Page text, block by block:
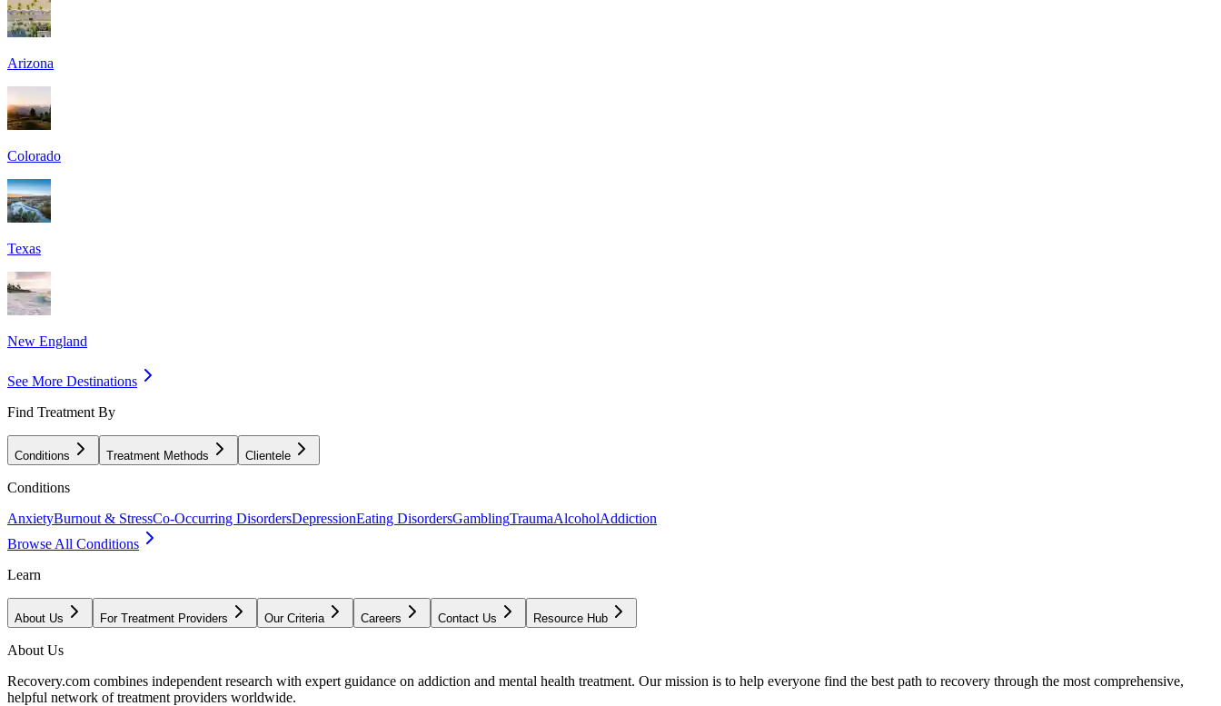
Arizona
Colorado
Texas
New England
See More Destinations
Find Treatment By
Conditions Treatment Methods Clientele
Conditions
AnxietyBurnout & StressCo-Occurring DisordersDepressionEating DisordersGamblingTraumaAlcoholAddiction
Browse All Conditions
Learn
About Us For Treatment Providers Our Criteria Careers Contact Us Resource Hub
About Us
Recovery.com combines independent research with expert guidance on addiction and mental health treatment. Our mission is to help everyone find the best path to recovery through the most comprehensive,
helpful network of treatment providers worldwide.